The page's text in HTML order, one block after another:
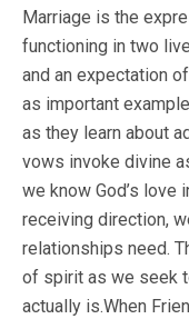
Marriage is the
functioning in two
and an expectation
as important
as they learn about
vows invoke divine
we know God’s love
receiving direction,
relationships need.
of spirit as we seek
actually is.When